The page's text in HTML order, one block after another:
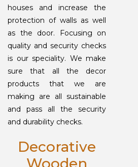
houses and increase the
protection of walls as well
as the door. Focusing on
quality and security checks
is our speciality. We make
sure that all the decor
products that we are
making are all sustainable
and pass all the security
and durability checks.
Decorative
Wooden